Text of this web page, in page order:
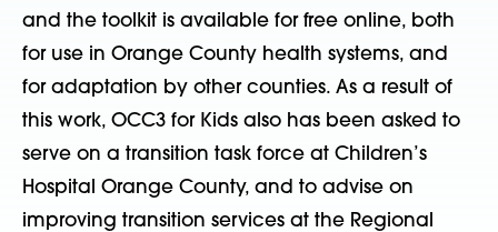
and the toolkit is available for free online, both
for use in Orange County health systems, and
for adaptation by other counties. As a result of
this work, OCC3 for Kids also has been asked to
serve on a transition task force at Children’s
Hospital Orange County, and to advise on
improving transition services at the Regional